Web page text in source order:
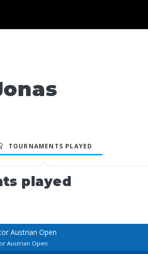
TOURNAMENTS PLAYED
played
Austrian Open
Austrian Open